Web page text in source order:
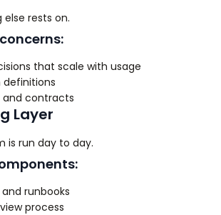
rests on.
that scale with usage
and contracts
Layer
is run day to day.
runbooks
process